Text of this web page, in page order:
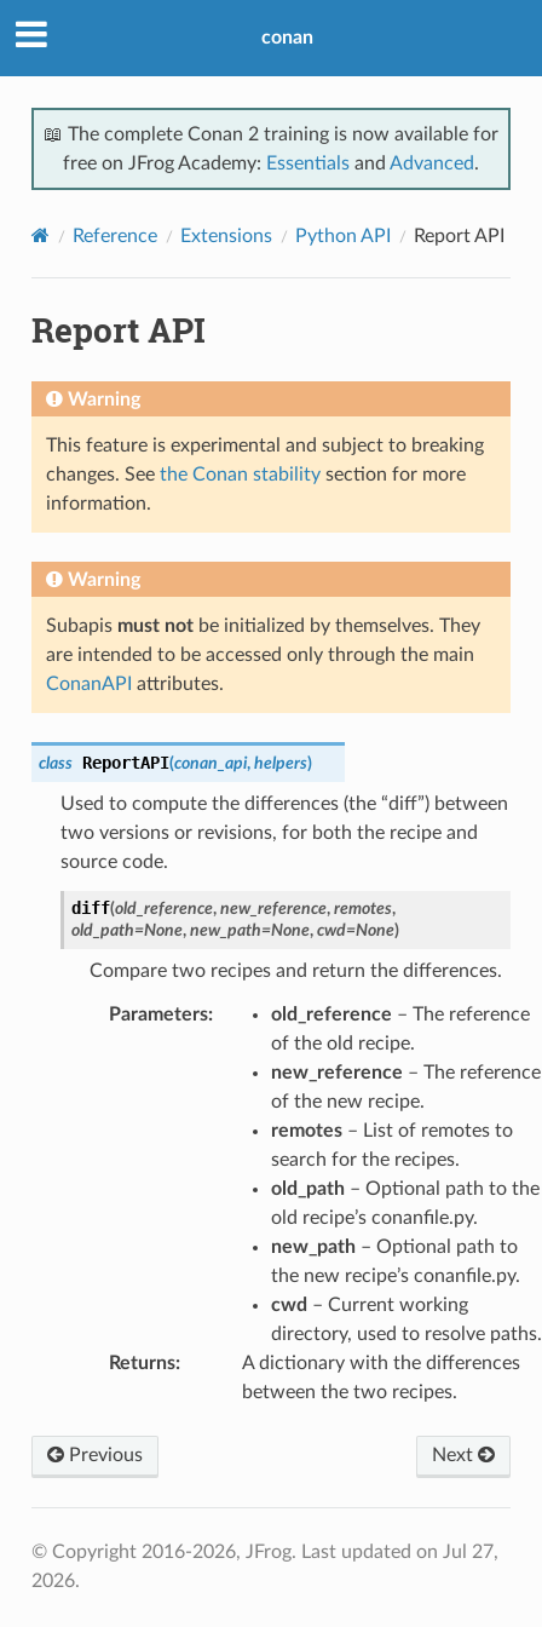
conan
📖 The complete Conan 2 training is now available for
free on JFrog Academy: Essentials and Advanced.
Reference Extensions Python API Report API
Report API
Warning
This feature is experimental and subject to breaking
changes. See the Conan stabilitysection for more
information.
Warning
Subapis must notbe initialized by themselves. They
are intended to be accessed only through the main
ConanAPI attributes.
class ReportAPI(conan_api, helpers)
Used to compute the differences (the “diff”) between
two versions or revisions, for both the recipe and
source code.
diff(old_reference, new_reference, remotes,
old_path=None, new_path=None, cwd=None)
Compare two recipes and return the differences.
Parameters: old_reference – The reference
of the old recipe.
new_reference – The reference
of the new recipe.
remotes– List of remotes to
search for the recipes.
old_path– Optional path to the
old recipe’s conanfile.py.
new_path– Optional path to
the new recipe’s conanfile.py.
cwd – Current working
directory, used to resolve paths.
Returns:
A dictionary with the differences
between the two recipes.
Previous Next
© Copyright 2016-2026, JFrog. Last updated on Jul 27,
2026.